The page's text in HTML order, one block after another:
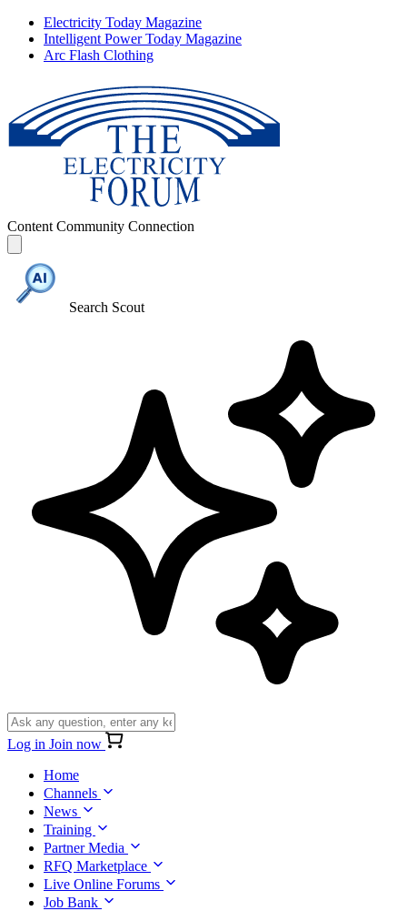
Electricity Today Magazine
Intelligent Power Today Magazine
Arc Flash Clothing
Content Community Connection
Search Scout
Log in Join now
Home
Channels
News
Training
Partner Media
RFQ Marketplace
Live Online Forums
Job Bank